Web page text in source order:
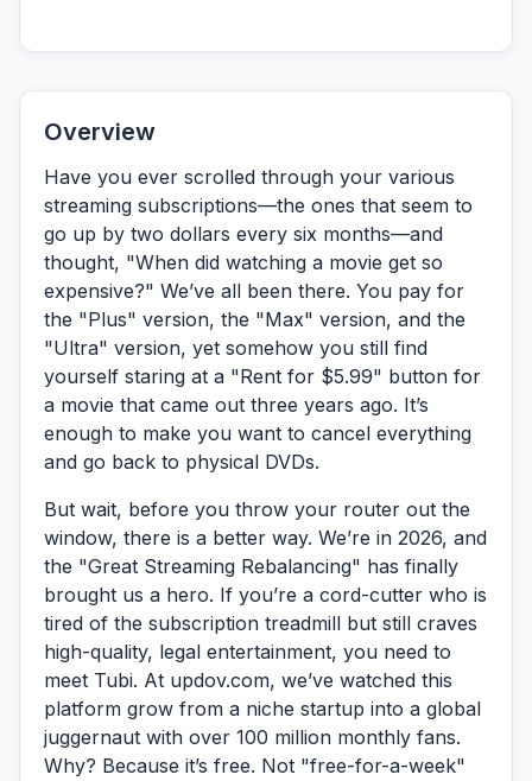
Overview
Have you ever scrolled through your various
streaming subscriptions—the ones that seem to
go up by two dollars every six months—and
thought, "When did watching a movie get so
expensive?" We’ve all been there. You pay for
the "Plus" version, the "Max" version, and the
"Ultra" version, yet somehow you still find
yourself staring at a "Rent for $5.99" button for
a movie that came out three years ago. It’s
enough to make you want to cancel everything
and go back to physical DVDs.
But wait, before you throw your router out the
window, there is a better way. We’re in 2026, and
the "Great Streaming Rebalancing" has finally
brought us a hero. If you’re a cord-cutter who is
tired of the subscription treadmill but still craves
high-quality, legal entertainment, you need to
meet Tubi. At updov.com, we’ve watched this
platform grow from a niche startup into a global
juggernaut with over 100 million monthly fans.
Why? Because it’s free. Not "free-for-a-week"